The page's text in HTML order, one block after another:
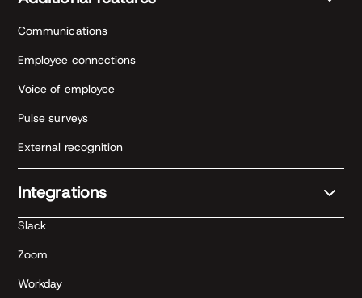
Communications
Employee connections
Voice of employee
Pulse surveys
External recognition
Integrations
Slack
Zoom
Workday